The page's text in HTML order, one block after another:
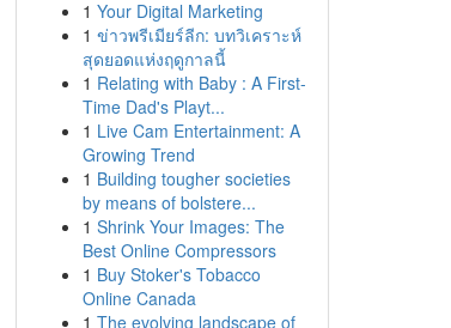
1 Your Digital Marketing
1 ข่าวพรีเมียร์ลีก: บทวิเคราะห์
สุดยอดแห่งฤดูกาลนี้
1 Relating with Baby : A First-
Time Dad's Playt...
1 Live Cam Entertainment: A
Growing Trend
1 Building tougher societies
by means of bolstere...
1 Shrink Your Images: The
Best Online Compressors
1 Buy Stoker's Tobacco
Online Canada
1 The evolving landscape of